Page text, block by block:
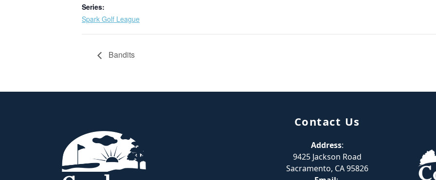
Series:
Spark Golf League
Bandits
Contact Us
Address:
9425 Jackson Road
Sacramento, CA 95826